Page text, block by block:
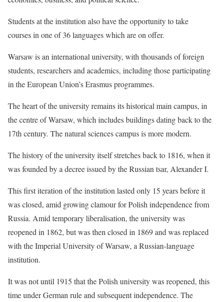
Students at the institution also have the opportunity to take
courses in one of 36 languages which are on offer.
Warsaw is an international university, with thousands of foreign
students, researchers and academics, including those participating
in the European Union’s Erasmus programmes.
The heart of the university remains its historical main campus, in
the centre of Warsaw, which includes buildings dating back to the
17th century. The natural sciences campus is more modern.
The history of the university itself stretches back to 1816, when it
was founded by a decree issued by the Russian tsar, Alexander I.
This first iteration of the institution lasted only 15 years before it
was closed, amid growing clamour for Polish independence from
Russia. Amid temporary liberalisation, the university was
reopened in 1862, but was then closed in 1869 and was replaced
with the Imperial University of Warsaw, a Russian-language
institution.
It was not until 1915 that the Polish university was reopened, this
time under German rule and subsequent independence. The